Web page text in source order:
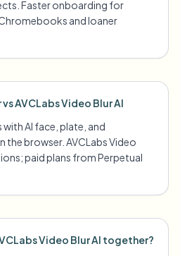
Faster onboarding for
and loaner
AVCLabs Video Blur AI
AI face, plate, and
browser. AVCLabs Video
paid plans from Perpetual
Video Blur AI together?